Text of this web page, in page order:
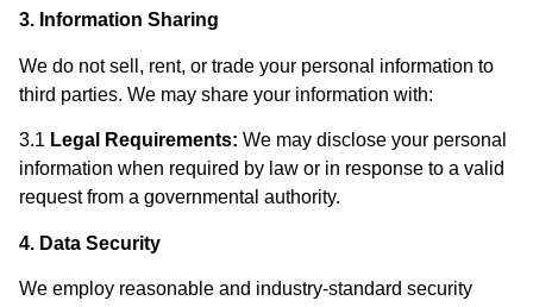
3. Information Sharing
We do not sell, rent, or trade your personal information to
third parties. We may share your information with:
3.1 Legal Requirements: We may disclose your personal
information when required by law or in response to a valid
request from a governmental authority.
4. Data Security
We employ reasonable and industry-standard security